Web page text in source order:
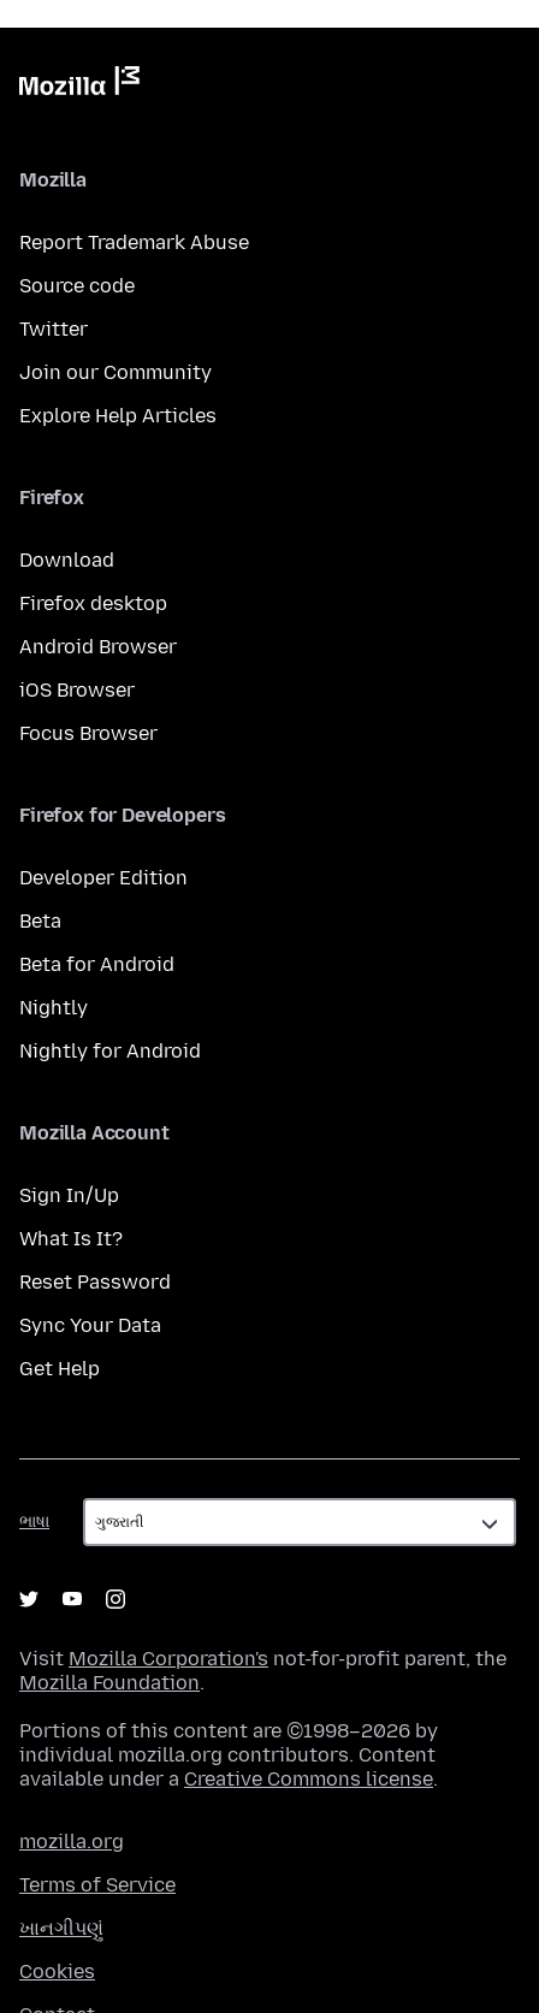
Mozilla
Report Trademark Abuse
Source code
Twitter
Join our Community
Explore Help Articles
Firefox
Download
Firefox desktop
Android Browser
iOS Browser
Focus Browser
Firefox for Developers
Developer Edition
Beta
Beta for Android
Nightly
Nightly for Android
Mozilla Account
Sign In/Up
What Is It?
Reset Password
Sync Your Data
Get Help
ભાષા
ભાષા
Visit Mozilla Corporation's not-for-profit parent, the
Mozilla Foundation.
Portions of this content are ©1998–2026 by
individual mozilla.org contributors. Content
available under a Creative Commons license.
mozilla.org
Terms of Service
ખાનગીપણું
Cookies